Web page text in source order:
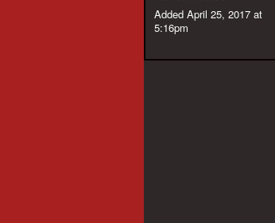
Added April 25, 2017 at
5:16pm